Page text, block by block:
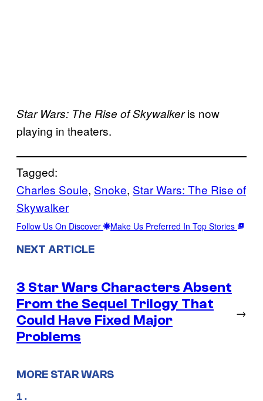
Star Wars: The Rise of Skywalkeris now
playing in theaters.
Tagged:
Charles Soule, Snoke, Star Wars: The Rise of
Skywalker
Follow Us On Discover Make Us Preferred In Top Stories
NEXT ARTICLE
3 Star Wars Characters Absent
From the Sequel Trilogy That
Could Have Fixed Major
Problems
→
MORE STAR WARS